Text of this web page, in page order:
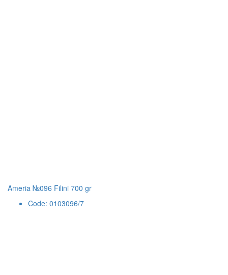
Ameria №096 Filini 700 gr
Code: 0103096/7